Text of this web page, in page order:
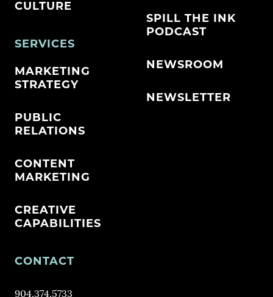
CULTURE
SERVICES
MARKETING
STRATEGY
PUBLIC
RELATIONS
CONTENT
MARKETING
CREATIVE
CAPABILITIES
SPILL THE INK
PODCAST
NEWSROOM
NEWSLETTER
CONTACT
904.374.5733